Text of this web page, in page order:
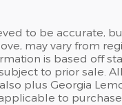
to be accurate,
may vary from
is based off
to prior sale.
plus Georgia
to